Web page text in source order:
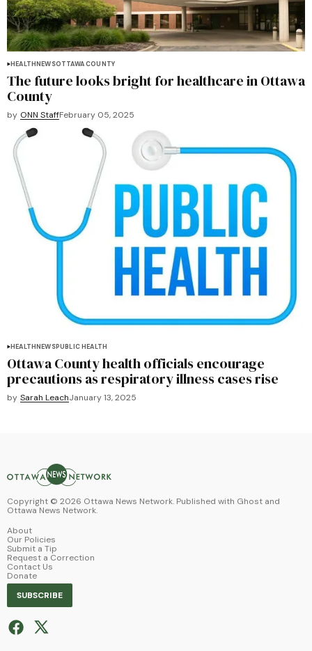
HEALTHNEWSOTTAWA COUNTY
The future looks bright for healthcare in Ottawa
County
by ONN StaffFebruary 05, 2025
HEALTHNEWSPUBLIC HEALTH
Ottawa County health officials encourage
precautions as respiratory illness cases rise
by Sarah LeachJanuary 13, 2025
Copyright © 2026 Ottawa News Network. Published with Ghost and
Ottawa News Network.
About
Our Policies
Submit a Tip
Request a Correction
Contact Us
Donate
SUBSCRIBE